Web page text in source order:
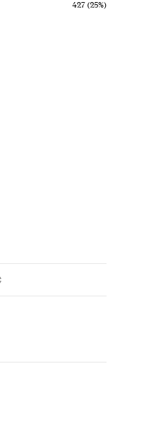
427 (25%)